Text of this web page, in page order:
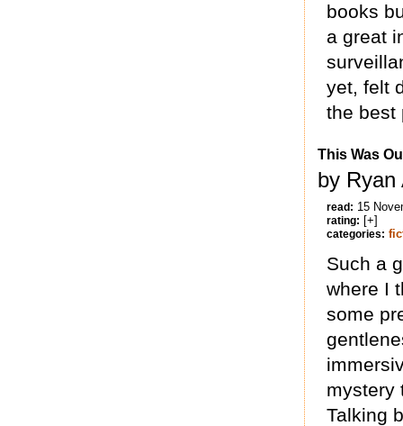
books
a great
yet, felt
the best
This Was
by Ryan
read: 15
rating: [+]
categories:
Such a
where I
some
mystery
Talking